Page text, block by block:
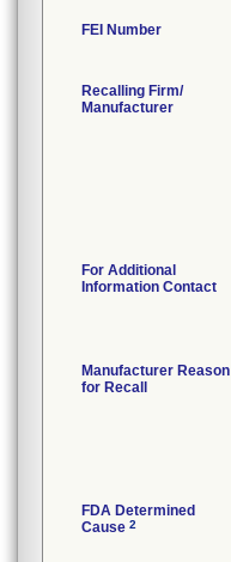
FEI Number
Recalling Firm/
Manufacturer
For Additional
Information Contact
Manufacturer Reason
for Recall
FDA Determined
Cause 2